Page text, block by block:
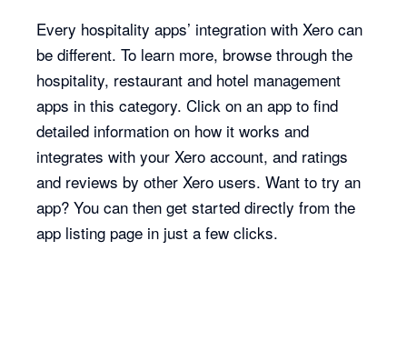
Every hospitality apps’ integration with Xero can
be different. To learn more, browse through the
hospitality, restaurant and hotel management
apps in this category. Click on an app to find
detailed information on how it works and
integrates with your Xero account, and ratings
and reviews by other Xero users. Want to try an
app? You can then get started directly from the
app listing page in just a few clicks.